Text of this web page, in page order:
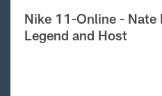
Nike 11-Online - Nate
Legend and Host